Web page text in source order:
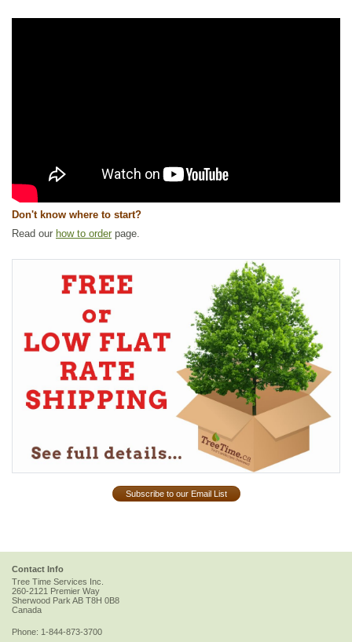
Don't know where to start?
Read our how to order page.
Subscribe to our Email List
Contact Info
Tree Time Services Inc.
260-2121 Premier Way
Sherwood ParkAB T8H 0B8
Canada
Phone: 1-844-873-3700